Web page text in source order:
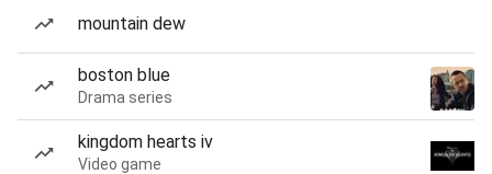
mountain dew
boston blue
Drama series
kingdom hearts iv
Video game